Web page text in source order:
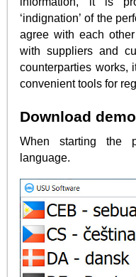
‘indignation’ of the
agree with each
with suppliers and
counterparties works,
convenient tools for
Download
When starting the
language.